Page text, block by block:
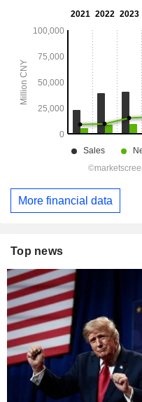
More financial data
Top news